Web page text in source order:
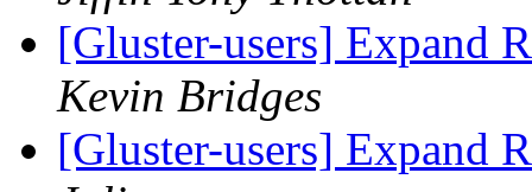
[Gluster-users] Expand
Kevin Bridges
[Gluster-users] Expand